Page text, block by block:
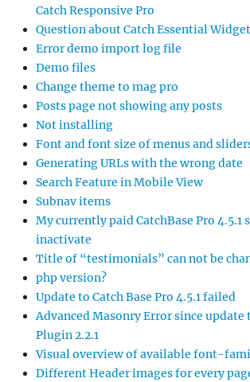
Catch Responsive Pro
Question about Catch Essential
Error demo import log file
Demo files
Change theme to mag pro
Posts page not showing any posts
Not installing
Font and font size of menus and
Generating URLs with the wrong date
Search Feature in Mobile View
Subnav items
My currently paid CatchBase Pro 4.5.1
inactivate
Title of “testimonials” can not be
php version?
Update to Catch Base Pro 4.5.1 failed
Advanced Masonry Error since update
Plugin 2.2.1
Visual overview of available font-
Different Header images for every